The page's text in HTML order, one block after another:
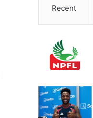
Recent